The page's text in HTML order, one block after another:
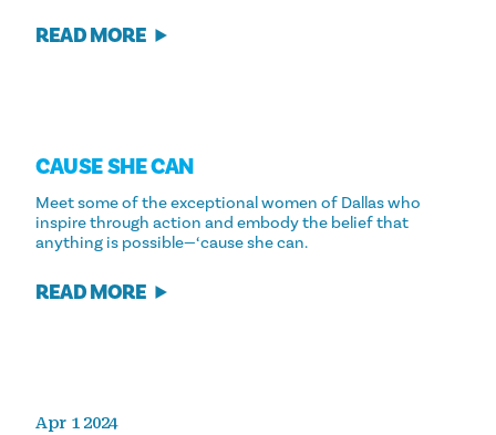
READ MORE
CAUSE SHE CAN
Meet some of the exceptional women of Dallas who
inspire through action and embody the belief that
anything is possible—‘cause she can.
READ MORE
Apr 1 2024